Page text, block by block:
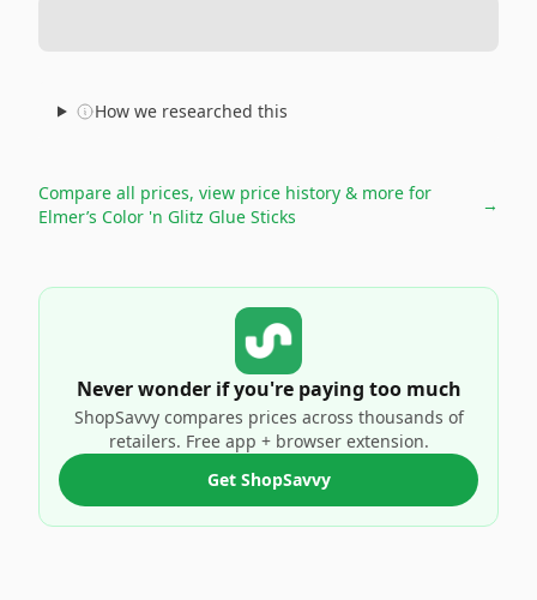
How we researched this
Compare all prices, view price history & more for
Elmer’s Color 'n Glitz Glue Sticks
→
Never wonder if you're paying too much
ShopSavvy compares prices across thousands of
retailers. Free app + browser extension.
Get ShopSavvy